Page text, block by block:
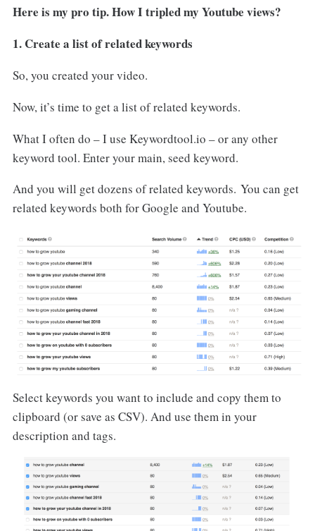
Here is my pro tip. How I tripled my Youtube views?
1. Create a list of related keywords
So, you created your video.
Now, it’s time to get a list of related keywords.
What I often do – I use Keywordtool.io – or any other
keyword tool. Enter your main, seed keyword.
And you will get dozens of related keywords. You can get
related keywords both for Google and Youtube.
Select keywords you want to include and copy them to
clipboard (or save as CSV). And use them in your
description and tags.